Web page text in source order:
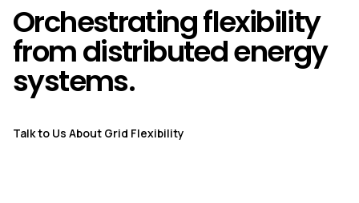
Orchestrating flexibility
from distributed energy
systems.
Talk to Us About Grid Flexibility